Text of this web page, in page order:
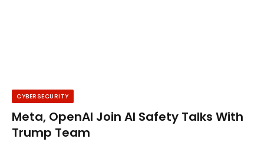
CYBERSECURITY
Meta, OpenAI Join AI Safety Talks With
Trump Team